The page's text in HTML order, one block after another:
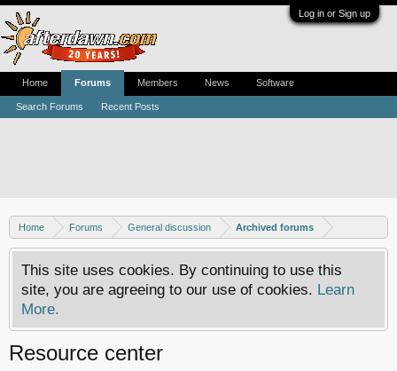
Log in or Sign up
Home Forums General discussion Archived forums
This site uses cookies. By continuing to use this
site, you are agreeing to our use of cookies. Learn
More.
Resource center
Home Forums
Search Forums Recent Posts
Members News Software